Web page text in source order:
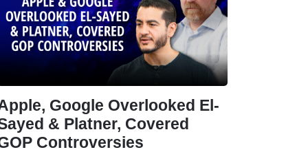
Google Overlooked El-
& Platner, Covered
Controversies